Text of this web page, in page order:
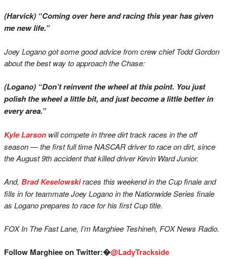
(Harvick) “Coming over here and racing this year has given
me new life.”
Joey Logano got some good advice from crew chief Todd Gordon
about the best way to approach the Chase:
(Logano) “Don’t reinvent the wheel at this point. You just
polish the wheel a little bit, and just become a little better in
every area.”
Kyle Larson will compete in three dirt track races in the off
season — the first full time NASCAR driver to race on dirt, since
the August 9th accident that killed driver Kevin Ward Junior.
And, Brad Keselowskiraces this weekend in the Cup finale and
fills in for teammate Joey Logano in the Nationwide Series finale
as Logano prepares to race for his first Cup title.
FOX In The Fast Lane, I’m Marghiee Teshineh, FOX News Radio.
Follow Marghiee on Twitter:�@LadyTrackside